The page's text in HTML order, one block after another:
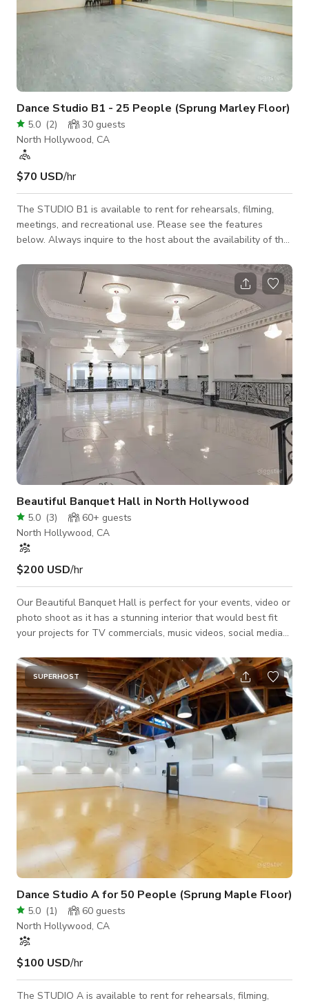
Dance Studio B1 - 25 People (Sprung Marley Floor)
5.0 (2) 30 guests
North Hollywood, CA
$70 USD/hr
The STUDIO B1 is available to rent for rehearsals, filming,
meetings, and recreational use. Please see the features
below. Always inquire to the host about the availability of the
people 12ft ceiling Natural light w/ room darkening shades
Individually controlled A/C Sprung grey Marley ballet floor
(Tap allowed) Wall-mounted ballet barres 34'W x 7'H ~ Wall
of Mirrors State of the art sound 4 - JBL - PRX400 Speak
Beautiful Banquet Hall in North Hollywood
5.0 (3) 60+ guests
North Hollywood, CA
$200 USD/hr
Our Beautiful Banquet Hall is perfect for your events, video or
photo shoot as it has a stunning interior that would best fit
your projects for TV commercials, music videos, social media
availability of the space. BOOK NOW THROUGH GIGGSTER!
SUPERHOST
Dance Studio A for 50 People (Sprung Maple Floor)
5.0 (1) 60 guests
North Hollywood, CA
$100 USD/hr
The STUDIO A is available to rent for rehearsals, filming,